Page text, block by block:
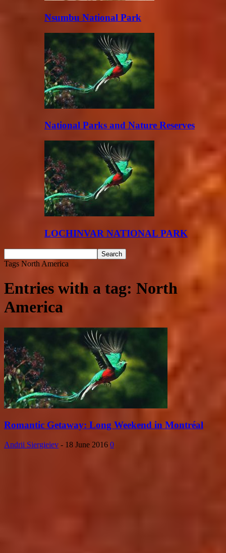
Nsumbu National Park
National Parks and Nature Reserves
LOCHINVAR NATIONAL PARK
Tags North America
Entries with a tag: North
America
Romantic Getaway: Long Weekend in Montréal
Andrii Siergieiev - 18 June 2016 0